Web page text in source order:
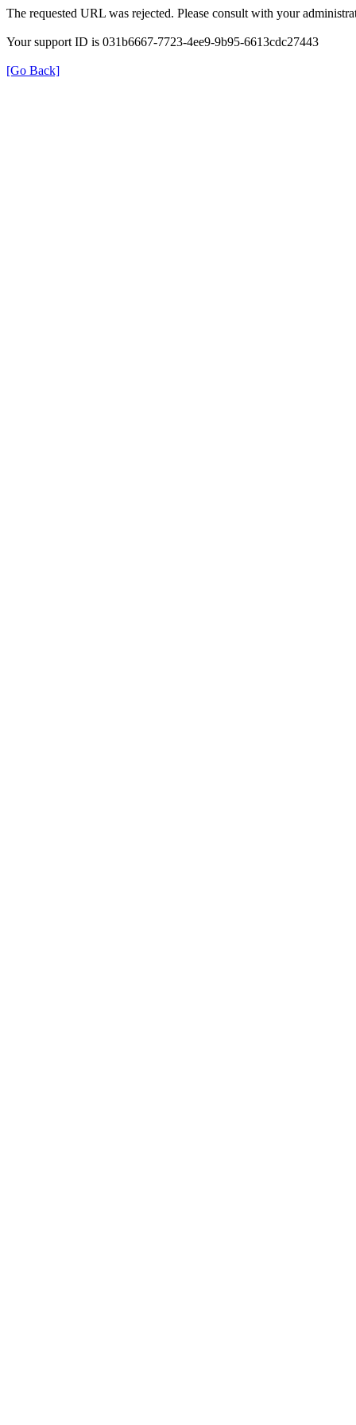
The requested URL was rejected. Please consult with your
Your support ID is 031b6667-7723-4ee9-9b95-6613cdc27443
[Go Back]